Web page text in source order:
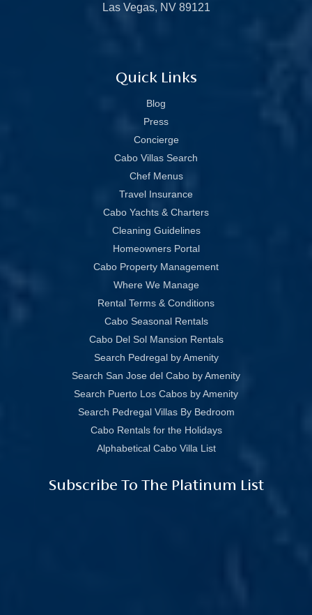
Las Vegas, NV 89121
Quick Links
Blog
Press
Concierge
Cabo Villas Search
Chef Menus
Travel Insurance
Cabo Yachts & Charters
Cleaning Guidelines
Homeowners Portal
Cabo Property Management
Where We Manage
Rental Terms & Conditions
Cabo Seasonal Rentals
Cabo Del Sol Mansion Rentals
Search Pedregal by Amenity
Search San Jose del Cabo by Amenity
Search Puerto Los Cabos by Amenity
Search Pedregal Villas By Bedroom
Cabo Rentals for the Holidays
Alphabetical Cabo Villa List
Subscribe To The Platinum List